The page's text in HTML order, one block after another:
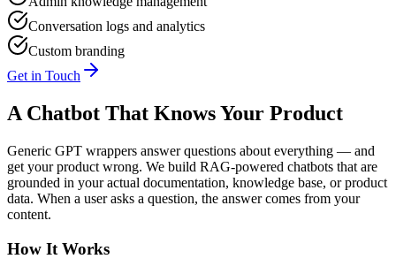
Conversation logs and analytics
Custom branding
Get in Touch
A Chatbot That Knows Your Product
Generic GPT wrappers answer questions about everything — and
get your product wrong. We build RAG-powered chatbots that are
grounded in your actual documentation, knowledge base, or product
data. When a user asks a question, the answer comes from your
content.
How It Works